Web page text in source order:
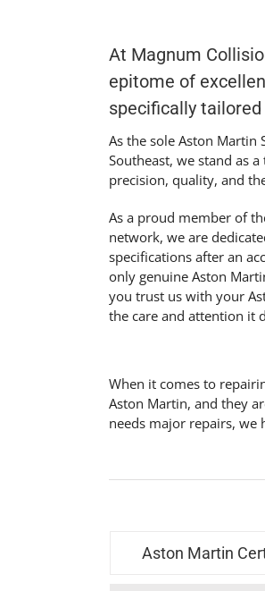
At Magnum
epitome of
specifically
As the sole Aston Martin
Southeast, we stand as
precision, quality, and
As a proud member of
network, we are
specifications after an
only genuine Aston
you trust us with your
the care and attention it
When it comes to
Aston Martin, and they
needs major repairs, we
Aston Martin